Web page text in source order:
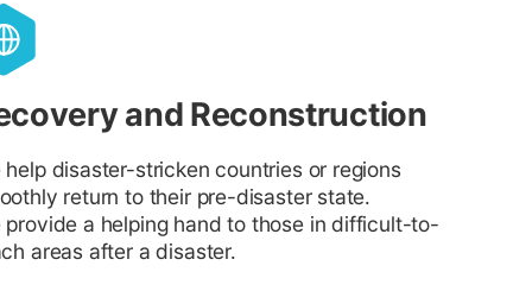
and Reconstruction
help disaster-stricken countries or regions
return to their pre-disaster state.
provide a helping hand to those in difficult-to-
areas after a disaster.